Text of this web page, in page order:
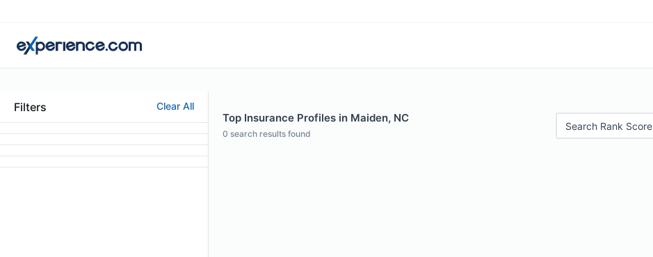
Filters Clear All
Top Insurance Profiles in Maiden, NC
0 search results found
Search Rank Score